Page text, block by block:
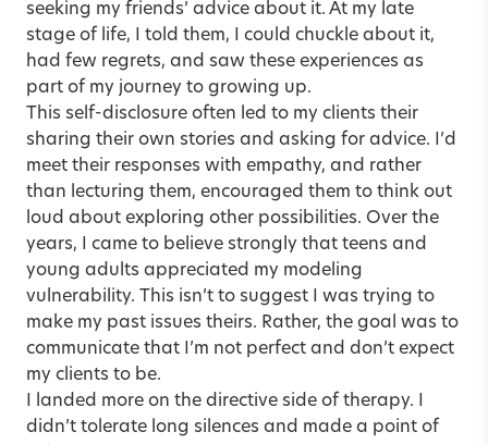
seeking my friends’ advice about it. At my late
stage of life, I told them, I could chuckle about it,
had few regrets, and saw these experiences as
part of my journey to growing up.
This self-disclosure often led to my clients their
sharing their own stories and asking for advice. I’d
meet their responses with empathy, and rather
than lecturing them, encouraged them to think out
loud about exploring other possibilities. Over the
years, I came to believe strongly that teens and
young adults appreciated my modeling
vulnerability. This isn’t to suggest I was trying to
make my past issues theirs. Rather, the goal was to
communicate that I’m not perfect and don’t expect
my clients to be.
I landed more on the directive side of therapy. I
didn’t tolerate long silences and made a point of